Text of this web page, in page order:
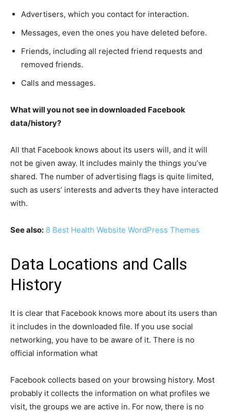
Advertisers, which you contact for interaction.
Messages, even the ones you have deleted before.
Friends, including all rejected friend requests and
removed friends.
Calls and messages.
What will you not see in downloaded Facebook
data/history?
All that Facebook knows about its users will, and it will
not be given away. It includes mainly the things you’ve
shared. The number of advertising flags is quite limited,
such as users’ interests and adverts they have interacted
with.
See also: 8 Best Health Website WordPress Themes
Data Locations and Calls
History
It is clear that Facebook knows more about its users than
it includes in the downloaded file. If you use social
networking, you have to be aware of it. There is no
official information what
Facebook collects based on your browsing history. Most
probably it collects the information on what profiles we
visit, the groups we are active in. For now, there is no